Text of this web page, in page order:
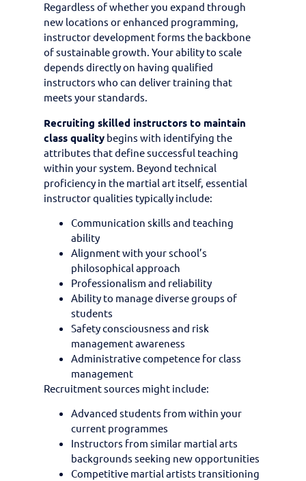
Regardless of whether you expand through
new locations or enhanced programming,
instructor development forms the backbone
of sustainable growth. Your ability to scale
depends directly on having qualified
instructors who can deliver training that
meets your standards.
Recruiting skilled instructors to maintain
class quality begins with identifying the
attributes that define successful teaching
within your system. Beyond technical
proficiency in the martial art itself, essential
instructor qualities typically include:
Communication skills and teaching
ability
Alignment with your school’s
philosophical approach
Professionalism and reliability
Ability to manage diverse groups of
students
Safety consciousness and risk
management awareness
Administrative competence for class
management
Recruitment sources might include:
Advanced students from within your
current programmes
Instructors from similar martial arts
backgrounds seeking new opportunities
Competitive martial artists transitioning